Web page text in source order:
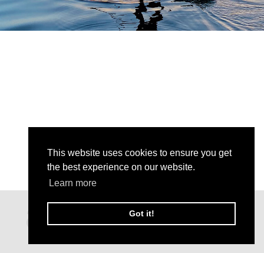
This website uses cookies to ensure you get
the best experience on our website.
Learn more
Got it!